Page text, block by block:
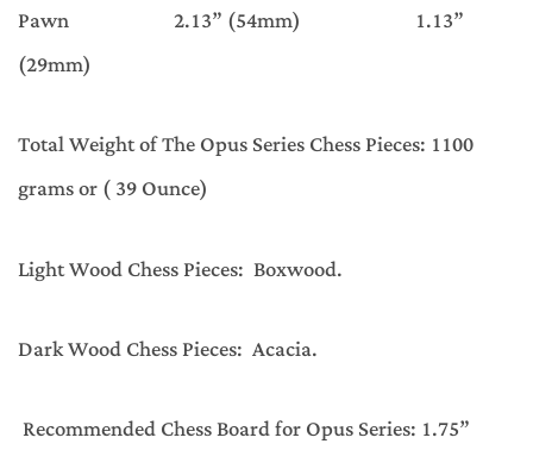
Pawn 2.13” (54mm) 1.13”
(29mm)
Total Weight of The Opus Series Chess Pieces: 1100
grams or ( 39 Ounce)
Light Wood Chess Pieces: Boxwood.
Dark Wood Chess Pieces: Acacia.
Recommended Chess Board for Opus Series: 1.75”